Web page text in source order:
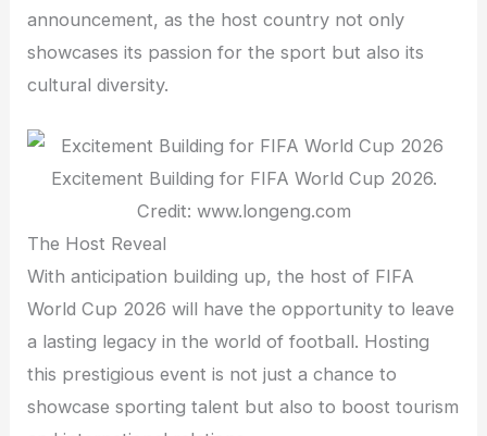
announcement, as the host country not only
showcases its passion for the sport but also its
cultural diversity.
Excitement Building for FIFA World Cup 2026.
Credit: www.longeng.com
The Host Reveal
With anticipation building up, the host of FIFA
World Cup 2026 will have the opportunity to leave
a lasting legacy in the world of football. Hosting
this prestigious event is not just a chance to
showcase sporting talent but also to boost tourism